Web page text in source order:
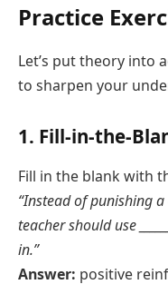
Practice
Let’s put theory into
to sharpen your
1. Fill-in-the-
Fill in the blank with
“Instead of punishing
teacher should use
in.”
Answer: positive